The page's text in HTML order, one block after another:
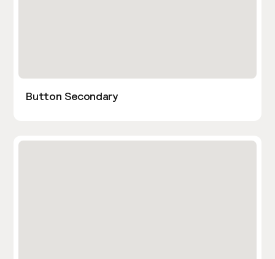
Button Secondary